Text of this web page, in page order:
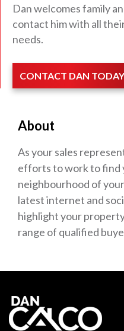
Dan welcomes family
contact him with all
needs.
CONTACT DAN
About
As your sales
efforts to work to find
neighbourhood of
latest internet and
highlight your
range of qualified